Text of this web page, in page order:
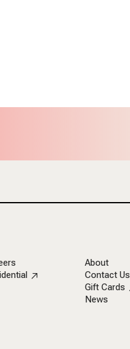
About
Contact Us
Gift Cards
News